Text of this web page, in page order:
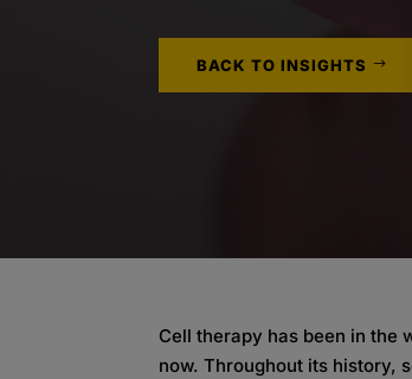
BACK TO INSIGHTS
Cell therapy has been in the
now. Throughout its history,